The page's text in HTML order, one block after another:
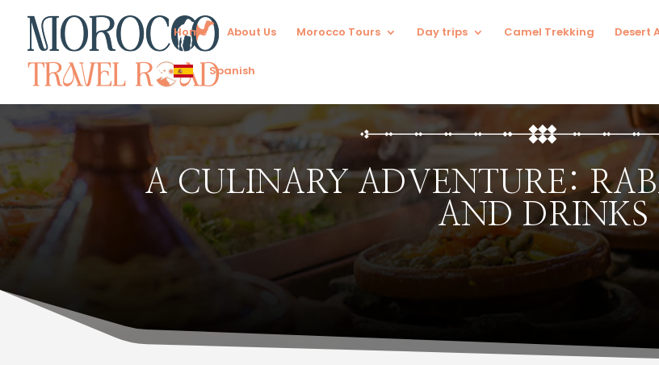
Home About Us Morocco Tours Day trips Camel Trekking Desert
Spanish
A CULINARY ADVENTURE:
AND DRINKS